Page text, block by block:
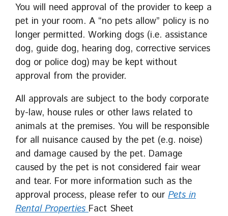
You will need approval of the provider to keep a
pet in your room. A “no pets allow” policy is no
longer permitted. Working dogs (i.e. assistance
dog, guide dog, hearing dog, corrective services
dog or police dog) may be kept without
approval from the provider.
All approvals are subject to the body corporate
by-law, house rules or other laws related to
animals at the premises. You will be responsible
for all nuisance caused by the pet (e.g. noise)
and damage caused by the pet. Damage
caused by the pet is not considered fair wear
and tear. For more information such as the
approval process, please refer to our Pets in
Rental Properties Fact Sheet